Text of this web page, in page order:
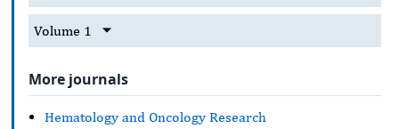
Volume 1
More journals
Hematology and Oncology Research